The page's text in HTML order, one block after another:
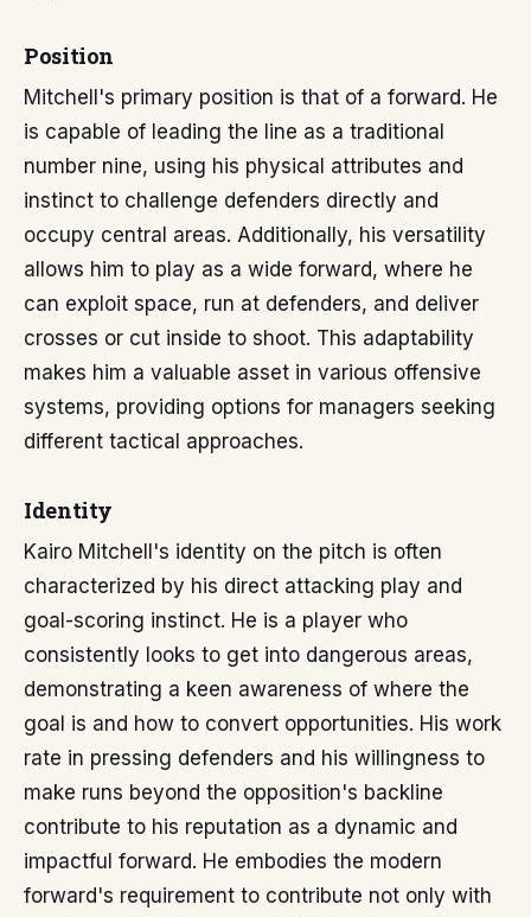
Position
Mitchell's primary position is that of a forward. He
is capable of leading the line as a traditional
number nine, using his physical attributes and
instinct to challenge defenders directly and
occupy central areas. Additionally, his versatility
allows him to play as a wide forward, where he
can exploit space, run at defenders, and deliver
crosses or cut inside to shoot. This adaptability
makes him a valuable asset in various offensive
systems, providing options for managers seeking
different tactical approaches.
Identity
Kairo Mitchell's identity on the pitch is often
characterized by his direct attacking play and
goal-scoring instinct. He is a player who
consistently looks to get into dangerous areas,
demonstrating a keen awareness of where the
goal is and how to convert opportunities. His work
rate in pressing defenders and his willingness to
make runs beyond the opposition's backline
contribute to his reputation as a dynamic and
impactful forward. He embodies the modern
forward's requirement to contribute not only with